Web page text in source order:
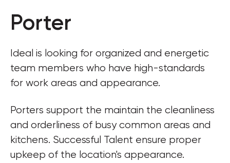
Enterprise workforce solutions
Porter
Ideal is looking for organized and energetic
team members who have high-standards
for work areas and appearance.
Porters support the maintain the cleanliness
and orderliness of busy common areas and
kitchens. Successful Talent ensure proper
upkeep of the location's appearance.